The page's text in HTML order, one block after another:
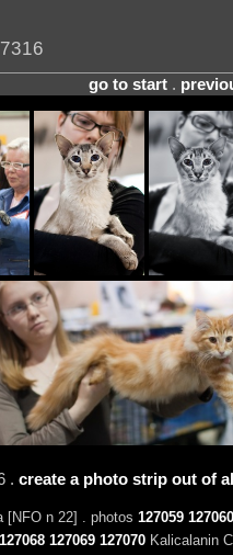
go to start.
. create a photo strip out of
[NFO n 22] . photos 127059 127060
127068 127069 127070Kalicalanin